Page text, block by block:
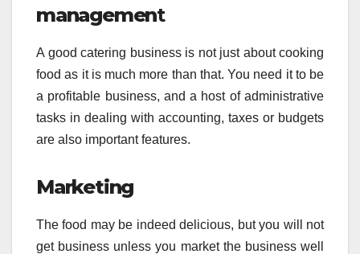
management
A good catering business is not just about cooking
food as it is much more than that. You need it to be
a profitable business, and a host of administrative
tasks in dealing with accounting, taxes or budgets
are also important features.
Marketing
The food may be indeed delicious, but you will not
get business unless you market the business well